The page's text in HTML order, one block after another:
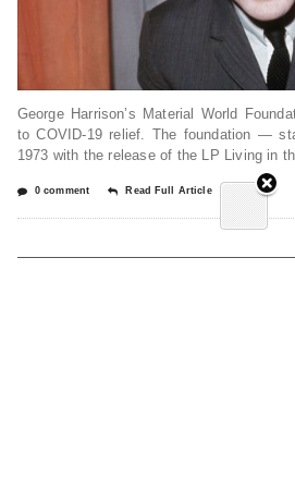
George Harrison’s Material World
to COVID-19 relief. The foundation —
1973 with the release of the LP Living in
0 comment Read Full Article